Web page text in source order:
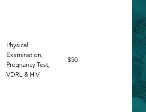
Physical
Examination,
Pregnancy Test,
VDRL & HIV
$50